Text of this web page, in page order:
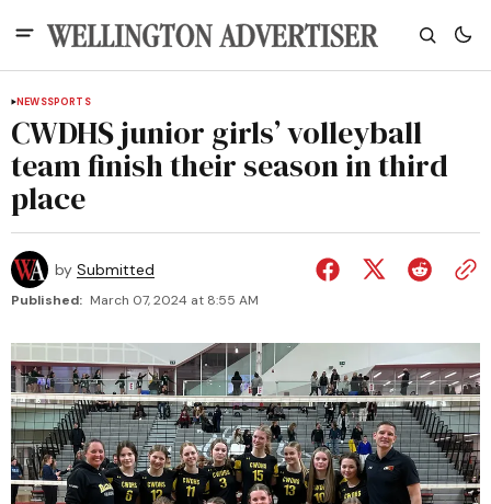
NEWSSPORTS
CWDHS junior girls’ volleyball
team finish their season in third
place
by Submitted
Published: March 07, 2024 at 8:55 AM